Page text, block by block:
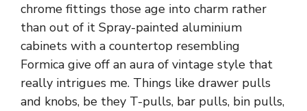
chrome fittings those age into charm rather
than out of it Spray-painted aluminium
cabinets with a countertop resembling
Formica give off an aura of vintage style that
really intrigues me. Things like drawer pulls
and knobs, be they T-pulls, bar pulls, bin pulls,